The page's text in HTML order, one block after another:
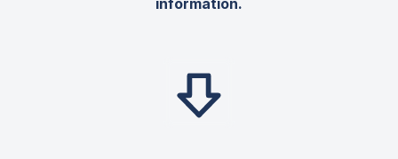
information.